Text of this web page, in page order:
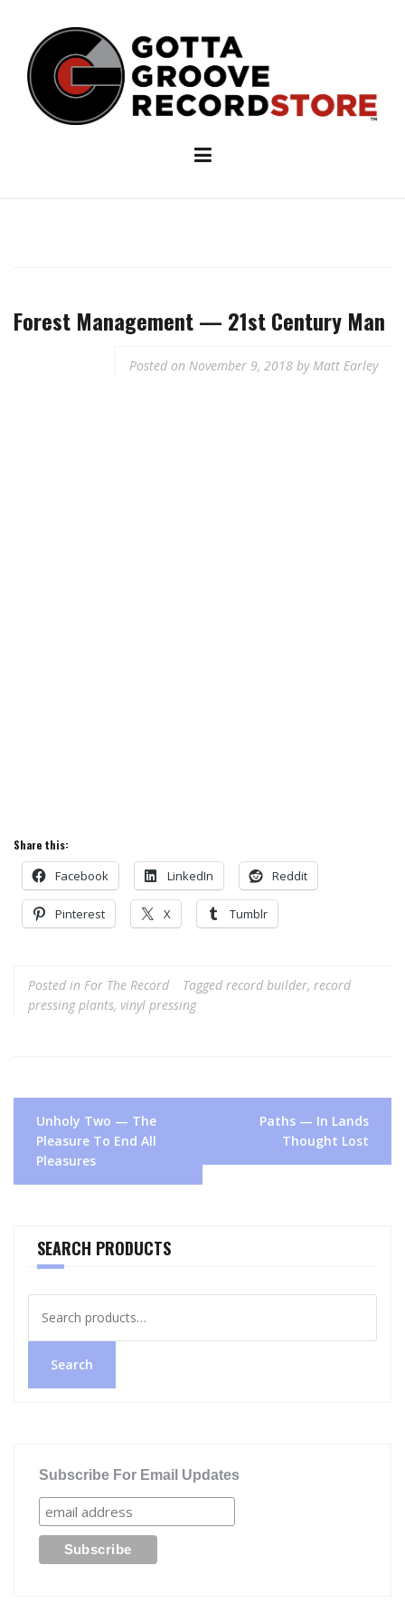
content
Forest Management — 21st Century Man
Posted on November 9, 2018 byMatt Earley
Share this:
Facebook LinkedIn Reddit
Pinterest X Tumblr
Posted in For The Record Tagged record builder, record
pressing plants, vinyl pressing
Post
navigation
Unholy Two — The
Pleasure To End All
Pleasures
Paths — In Lands
Thought Lost
SEARCH PRODUCTS
for:
Search
Subscribe For Email Updates